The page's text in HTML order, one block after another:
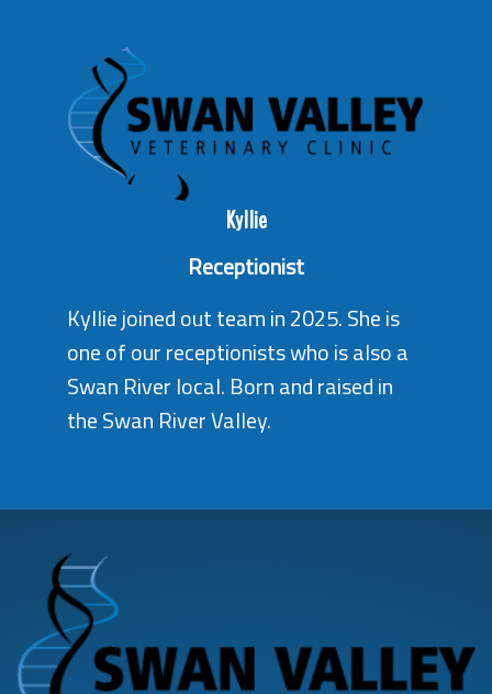
Kyllie
Receptionist
Kyllie joined out team in 2025. She is
one of our receptionists who is also a
Swan River local. Born and raised in
the Swan River Valley.